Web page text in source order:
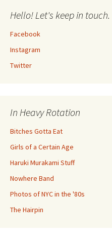
Hello! Let's keep in touch.
Facebook
Instagram
Twitter
In Heavy Rotation
Bitches Gotta Eat
Girls of a Certain Age
Haruki Murakami Stuff
Nowhere Band
Photos of NYC in the '80s
The Hairpin